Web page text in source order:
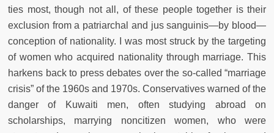
ties most, though not all, of these people together is their
exclusion from a patriarchal and jus sanguinis—by blood—
conception of nationality. I was most struck by the targeting
of women who acquired nationality through marriage. This
harkens back to press debates over the so-called “marriage
crisis” of the 1960s and 1970s. Conservatives warned of the
danger of Kuwaiti men, often studying abroad on
scholarships, marrying noncitizen women, who were